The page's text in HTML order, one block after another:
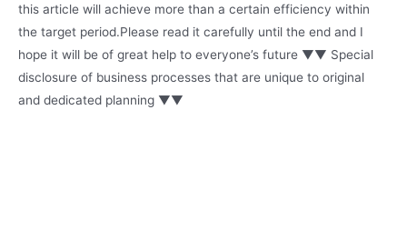
this article will achieve more than a certain efficiency within
the target period.Please read it carefully until the end and I
hope it will be of great help to everyone’s future ▼▼ Special
disclosure of business processes that are unique to original
and dedicated planning ▼▼